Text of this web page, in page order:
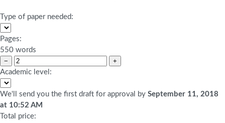
Type of paper needed:
Pages:
550 words
−
+
Academic level:
We'll send you the first draft for approval by September 11, 2018
at 10:52 AM
Total price: